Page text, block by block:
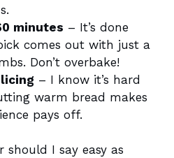
minutes – It’s done
comes out with just a
Don’t overbake!
– I know it’s hard
warm bread makes
pays off.
should I say easy as